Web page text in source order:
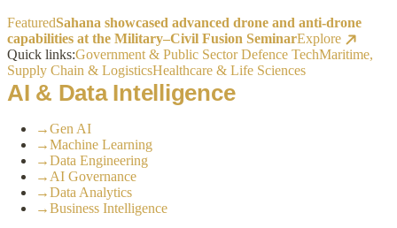
FeaturedSahana showcased advanced drone and anti-drone
capabilities at the Military–Civil Fusion SeminarExplore
Quick links:Government & Public SectorDefence TechMaritime,
Supply Chain & LogisticsHealthcare & Life Sciences
AI & Data Intelligence
→Gen AI
→Machine Learning
→Data Engineering
→ AI Governance
→Data Analytics
→Business Intelligence